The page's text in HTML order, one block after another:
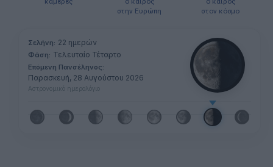
στην Ευρώπη
στον κόσμο
Σελήνη: 22 ημερών
Φάση: Τελευταίο Τέταρτο
Επόμενη Πανσέληνος:
Παρασκευή, 28 Αυγούστου 2026
Αστρονομικό ημερολόγιο